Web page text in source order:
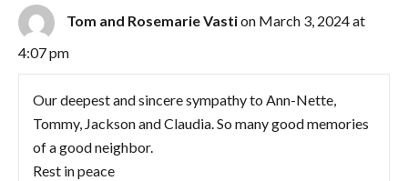
Tom and Rosemarie Vastion March 3, 2024 at
4:07 pm
Our deepest and sincere sympathy to Ann-Nette,
Tommy, Jackson and Claudia. So many good memories
of a good neighbor.
Rest in peace